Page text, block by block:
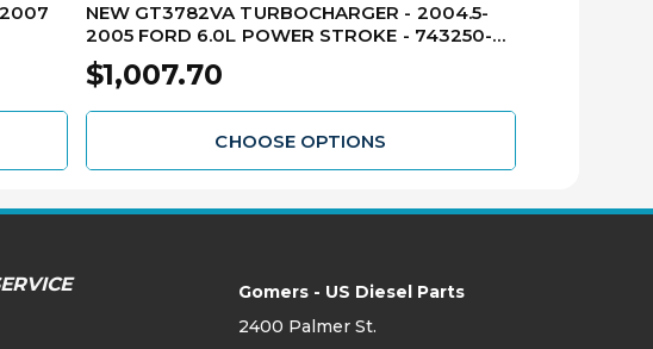
NEW GT3782VA TURBOCHARGER - 2004.5-
2005 FORD 6.0L POWER STROKE - 743250-
5024S
$1,007.70
CHOOSE OPTIONS
Gomers - US Diesel Parts
2400 Palmer St.